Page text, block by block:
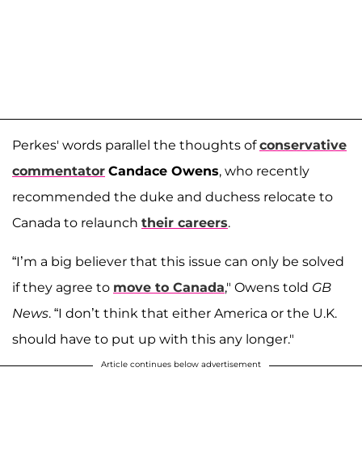
Perkes' words parallel the thoughts ofconservative
commentator Candace Owens, who recently
recommended the duke and duchess relocate to
Canada to relaunch their careers.
“I’m a big believer that this issue can only be solved
if they agree to move to Canada," Owens told GB
News. “I don’t think that either America or the U.K.
should have to put up with this any longer."
Article continues below advertisement